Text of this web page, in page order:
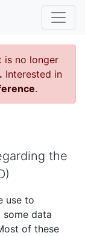
is no longer
Interested in
.
the
use to
some data
of these